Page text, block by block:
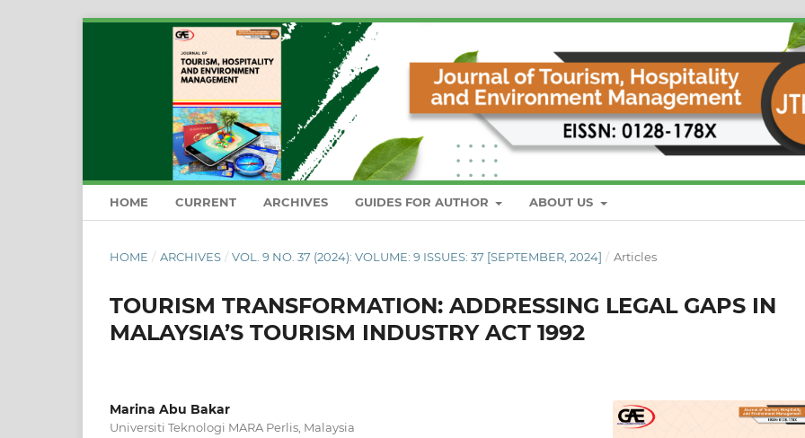
HOME CURRENT ARCHIVES GUIDES FOR AUTHOR ABOUT US
HOME / ARCHIVES / VOL. 9 NO. 37 (2024): VOLUME: 9 ISSUES: 37 [SEPTEMBER, 2024] / Articles
TOURISM TRANSFORMATION: ADDRESSING LEGAL GAPS IN
MALAYSIA’S TOURISM INDUSTRY ACT 1992
Marina Abu Bakar
Universiti Teknologi MARA Perlis, Malaysia